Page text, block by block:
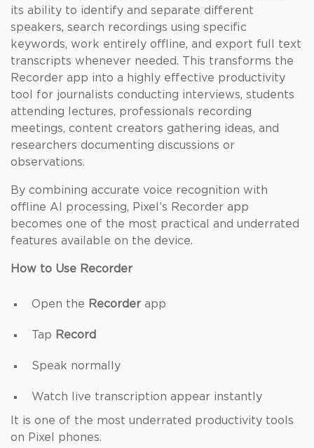
its ability to identify and separate different
speakers, search recordings using specific
keywords, work entirely offline, and export full text
transcripts whenever needed. This transforms the
Recorder app into a highly effective productivity
tool for journalists conducting interviews, students
attending lectures, professionals recording
meetings, content creators gathering ideas, and
researchers documenting discussions or
observations.
By combining accurate voice recognition with
offline AI processing, Pixel’s Recorder app
becomes one of the most practical and underrated
features available on the device.
How to Use Recorder
Open the Recorder app
Tap Record
Speak normally
Watch live transcription appear instantly
It is one of the most underrated productivity tools
on Pixel phones.